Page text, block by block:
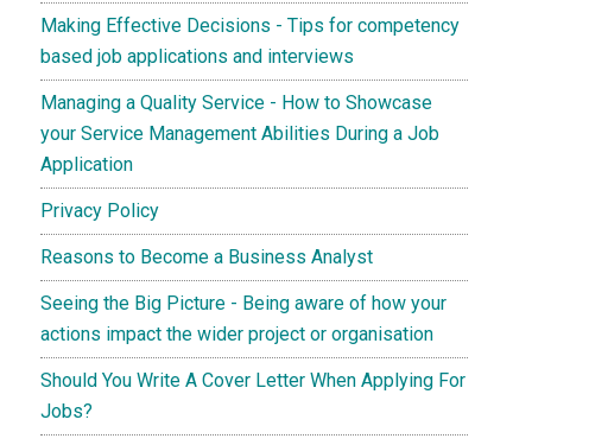
Making Effective Decisions - Tips for competency
based job applications and interviews
Managing a Quality Service - How to Showcase
your Service Management Abilities During a Job
Application
Privacy Policy
Reasons to Become a Business Analyst
Seeing the Big Picture - Being aware of how your
actions impact the wider project or organisation
Should You Write A Cover Letter When Applying For
Jobs?